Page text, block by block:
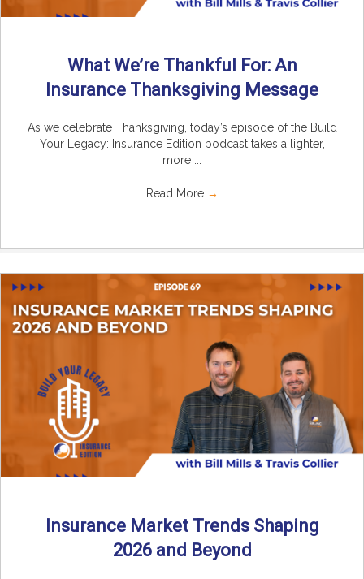
What We’re Thankful For: An
Insurance Thanksgiving Message
As we celebrate Thanksgiving, today’s episode of the Build
Your Legacy: Insurance Edition podcast takes a lighter,
more ...
Read More →
Insurance Market Trends Shaping
2026 and Beyond